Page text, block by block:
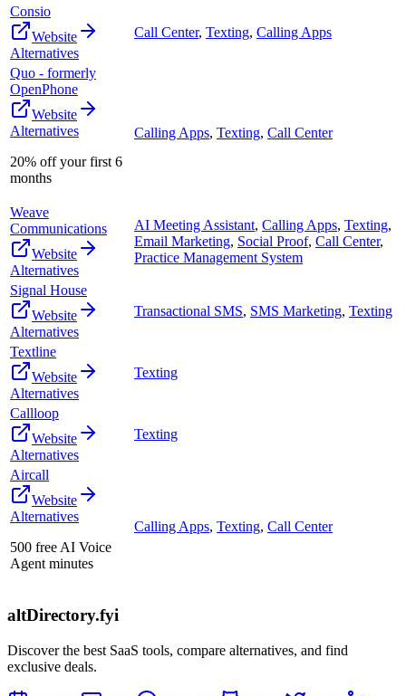
Consio
Website
Alternatives
Call Center, Texting, Calling Apps
Quo - formerly
OpenPhone
Website
Alternatives
20% off your first 6
months
Calling Apps, Texting, Call Center
Weave
Communications
Website
Alternatives
AI Meeting Assistant, Calling Apps, Texting,
Email Marketing, Social Proof, Call Center,
Practice Management System
Signal House
Website
Alternatives
Transactional SMS, SMS Marketing, Texting
Textline
Website
Alternatives
Texting
Callloop
Website
Alternatives
Texting
Aircall
Website
Alternatives
500 free AI Voice
Agent minutes
Calling Apps, Texting, Call Center
altDirectory.fyi
Discover the best SaaS tools, compare alternatives, and find
exclusive deals.